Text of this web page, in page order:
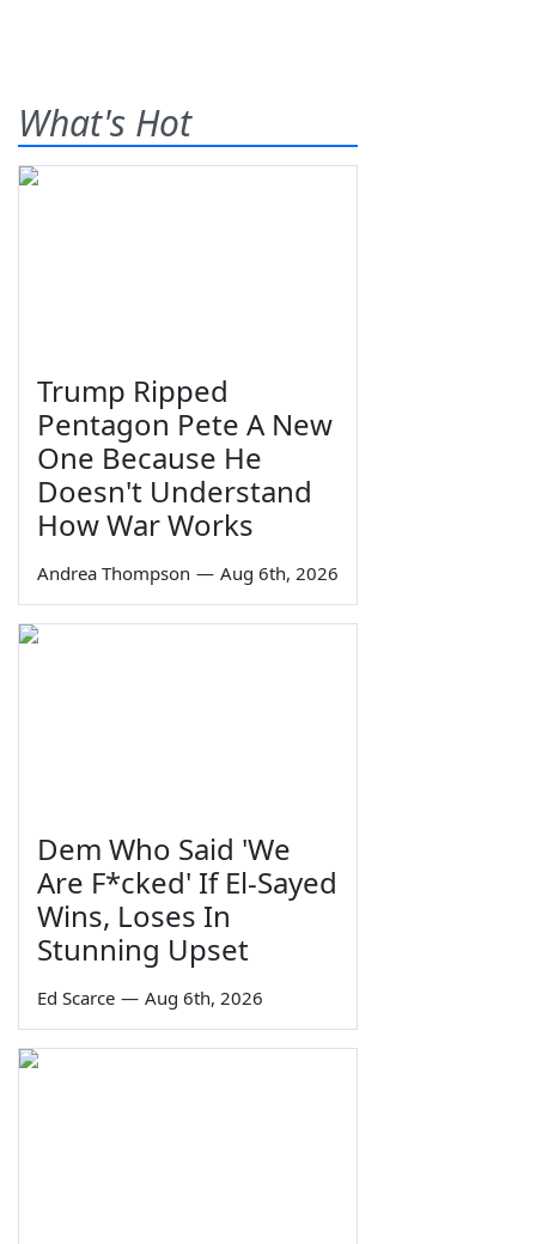
What's Hot
Trump Ripped
Pentagon Pete A New
One Because He
Doesn't Understand
How War Works
Andrea Thompson — Aug 6th, 2026
Dem Who Said 'We
Are F*cked' If El-Sayed
Wins, Loses In
Stunning Upset
Ed Scarce — Aug 6th, 2026